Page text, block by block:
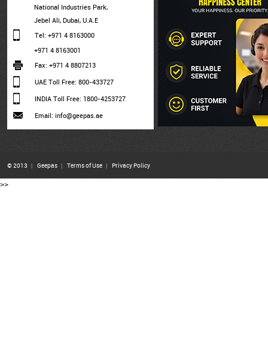
National Industries Park,
Jebel Ali, Dubai, U.A.E
Tel: +971 4 8163000
+971 4 8163001
Fax: +971 4 8807213
UAE Toll Free: 800-433727
INDIA Toll Free: 1800-4253727
Email: info@geepas.ae
© 2013 | Geepas | Terms of Use | Privacy Policy
>>